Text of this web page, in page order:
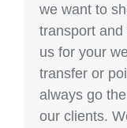
we want to
transport
us for your
transfer or
always go
our clients.